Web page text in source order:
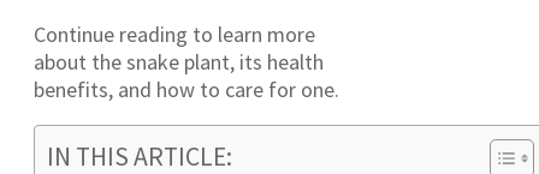
Continue reading to learn more
about the snake plant, its health
benefits, and how to care for one.
IN THIS ARTICLE: